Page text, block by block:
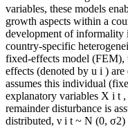
variables, these models
growth aspects within a
development of informality
country-specific
fixed-effects model (FEM),
effects (denoted by u i ) are
assumes this individual
explanatory variables X i t ,
remainder disturbance is
distributed, ν i t ~ N (0, σ2)